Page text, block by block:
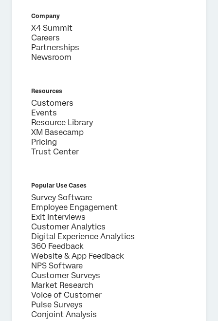
Job Title*
Email*
Phone Number*
Country*
Statement.
Submit
Company
X4 Summit
Careers
Partnerships
Newsroom
Resources
Customers
Events
Resource Library
XM Basecamp
Pricing
Trust Center
Popular Use Cases
Survey Software
Employee Engagement
Exit Interviews
Customer Analytics
Digital Experience Analytics
360 Feedback
Website & App Feedback
NPS Software
Customer Surveys
Market Research
Voice of Customer
Pulse Surveys
Conjoint Analysis